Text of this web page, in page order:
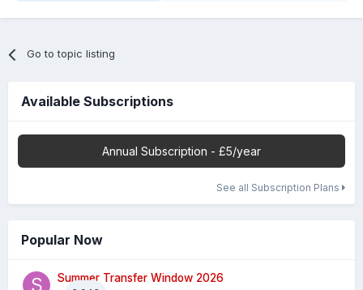
Go to topic listing
Available Subscriptions
Annual Subscription - £5/year
See all Subscription Plans
Popular Now
Summer Transfer Window 2026